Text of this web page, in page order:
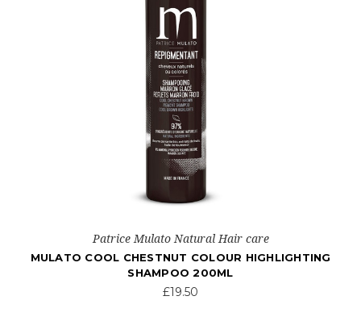
Patrice Mulato Natural Hair care
MULATO COOL CHESTNUT COLOUR HIGHLIGHTING
SHAMPOO 200ML
£19.50